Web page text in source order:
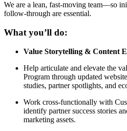
We are a lean, fast-moving team—so
follow-through are essential.
What you’ll do:
Value Storytelling & Content
Help articulate and elevate the
Program through updated
studies, partner spotlights, and
Work cross-functionally with
identify partner success stories
marketing assets.